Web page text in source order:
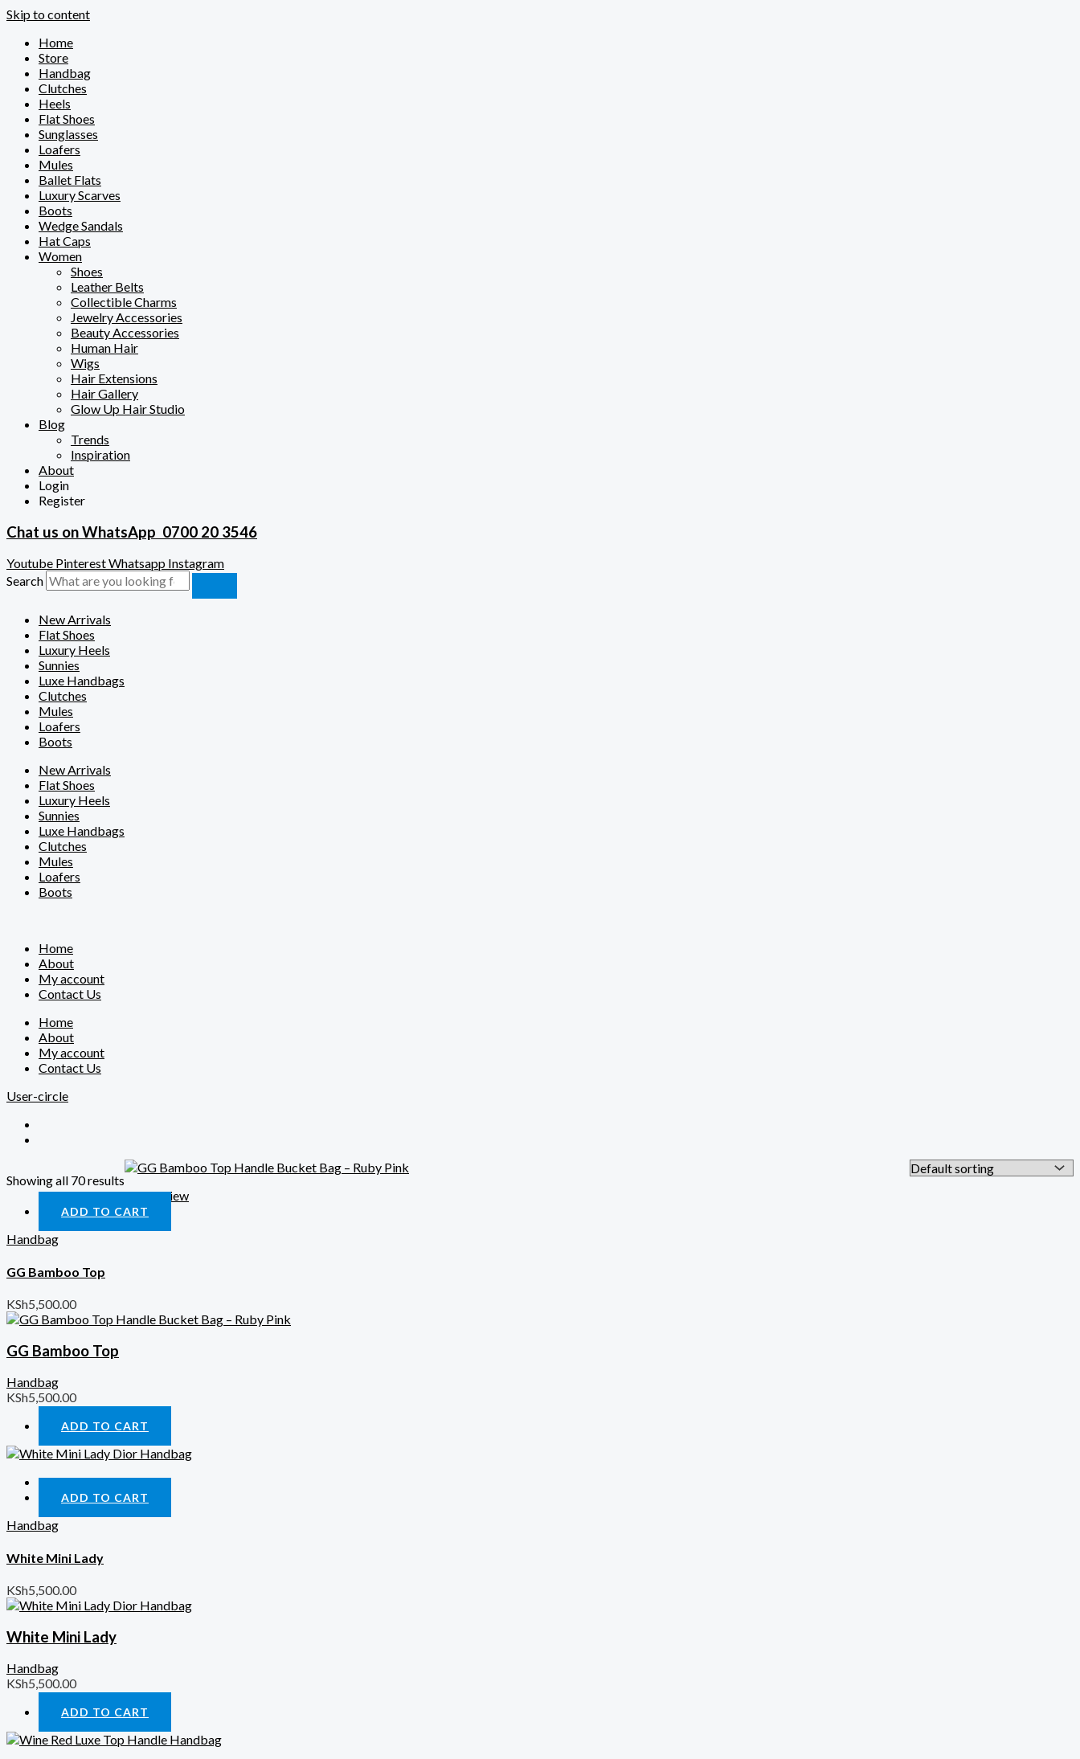
Skip to content
Home
Store
Handbag
Clutches
Heels
Flat Shoes
Sunglasses
Loafers
Mules
Ballet Flats
Luxury Scarves
Boots
Wedge Sandals
Hat Caps
Women
Shoes
Leather Belts
Collectible Charms
Jewelry Accessories
Beauty Accessories
Human Hair
Wigs
Hair Extensions
Hair Gallery
Glow Up Hair Studio
Blog
Trends
Inspiration
About
Login
Register
Chat us on WhatsApp 0700 20 3546
Youtube PinterestWhatsapp Instagram
Search
New Arrivals
Flat Shoes
Luxury Heels
Sunnies
Luxe Handbags
Clutches
Mules
Loafers
Boots
New Arrivals
Flat Shoes
Luxury Heels
Sunnies
Luxe Handbags
Clutches
Mules
Loafers
Boots
Home
About
My account
Contact Us
Home
About
My account
Contact Us
User-circle
Showing all 70 results
Quick View
ADD TO CART
Handbag
GG Bamboo Top
KSh5,500.00
GG Bamboo Top
Handbag
KSh5,500.00
ADD TO CART
Quick View
ADD TO CART
Handbag
White Mini Lady
KSh5,500.00
White Mini Lady
Handbag
KSh5,500.00
ADD TO CART